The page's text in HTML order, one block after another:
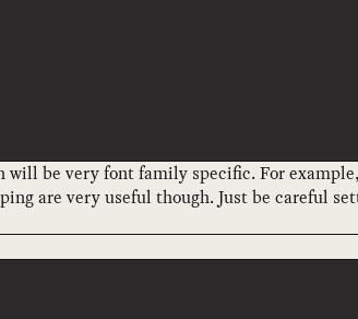
be very font family specific. For
are very useful though. Just be careful